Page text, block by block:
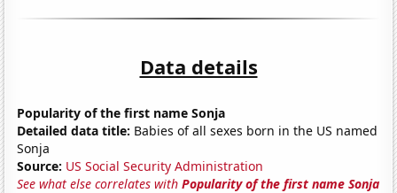
Data details
Popularity of the first name Sonja
Detailed data title: Babies of all sexes born in the US named
Sonja
Source: US Social Security Administration
See what else correlates withPopularity of the first name Sonja